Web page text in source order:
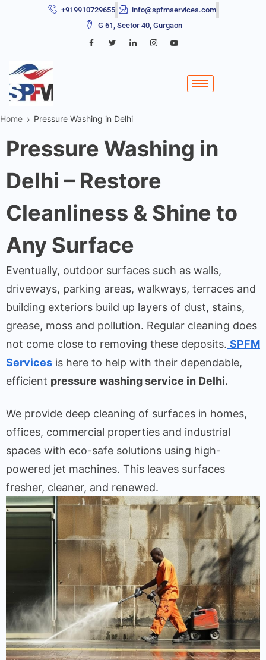
+919910729655
info@spfmservices.com
G 61, Sector 40, Gurgaon
Home Pressure Washing in Delhi
Pressure Washing in
Delhi – Restore
Cleanliness & Shine to
Any Surface
Eventually, outdoor surfaces such as walls,
driveways, parking areas, walkways, terraces and
building exteriors build up layers of dust, stains,
grease, moss and pollution. Regular cleaning does
not come close to removing these deposits. SPFM
Services is here to help with their dependable,
efficient pressure washing service in Delhi.
We provide deep cleaning of surfaces in homes,
offices, commercial properties and industrial
spaces with eco-safe solutions using high-
powered jet machines. This leaves surfaces
fresher, cleaner, and renewed.